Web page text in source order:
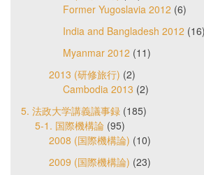
Former Yugoslavia 2012 (6)
India and Bangladesh 2012 (16)
Myanmar 2012 (11)
2013 (研修旅行) (2)
Cambodia 2013 (2)
5. 法政大学講義議事録 (185)
5-1. 国際機構論 (95)
2008 (国際機構論) (10)
2009 (国際機構論) (23)